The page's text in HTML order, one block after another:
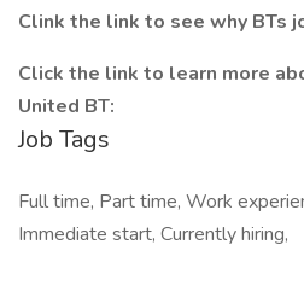
Clink the link to see why BTs
Click the link to learn more
United BT:
Job Tags
Full time, Part time, Work
Immediate start, Currently hiring,